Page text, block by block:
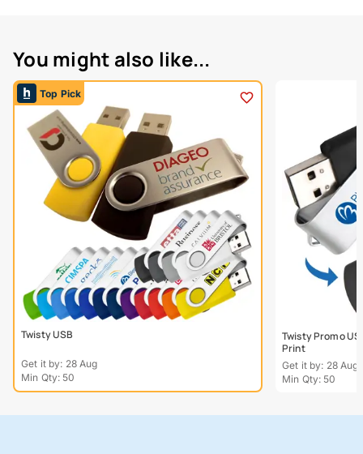
You might also like...
Top Pick
Twisty USB
Get it by: 28 Aug
Min Qty: 50
Twisty Promo
Print
Get it by: 28 Aug
Min Qty: 50